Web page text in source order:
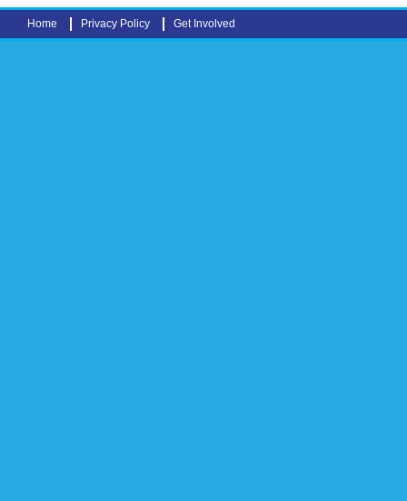
Home Privacy Policy Get Involved